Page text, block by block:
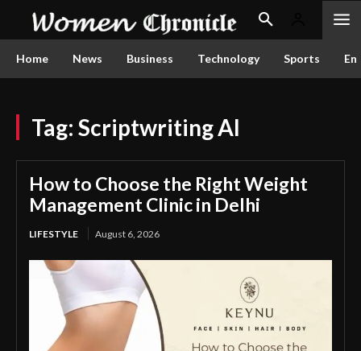
Home News Business Technology Sports
Tag: Scriptwriting AI
How to Choose the Right Weight
Management Clinic in Delhi
LIFESTYLE August 6, 2026